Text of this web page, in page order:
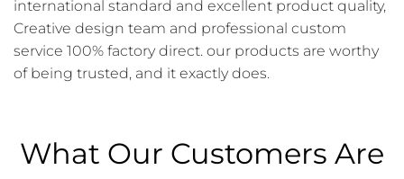
international standard and excellent product quality,
Creative design team and professional custom
service 100% factory direct. our products are worthy
of being trusted, and it exactly does.
What Our Customers Are